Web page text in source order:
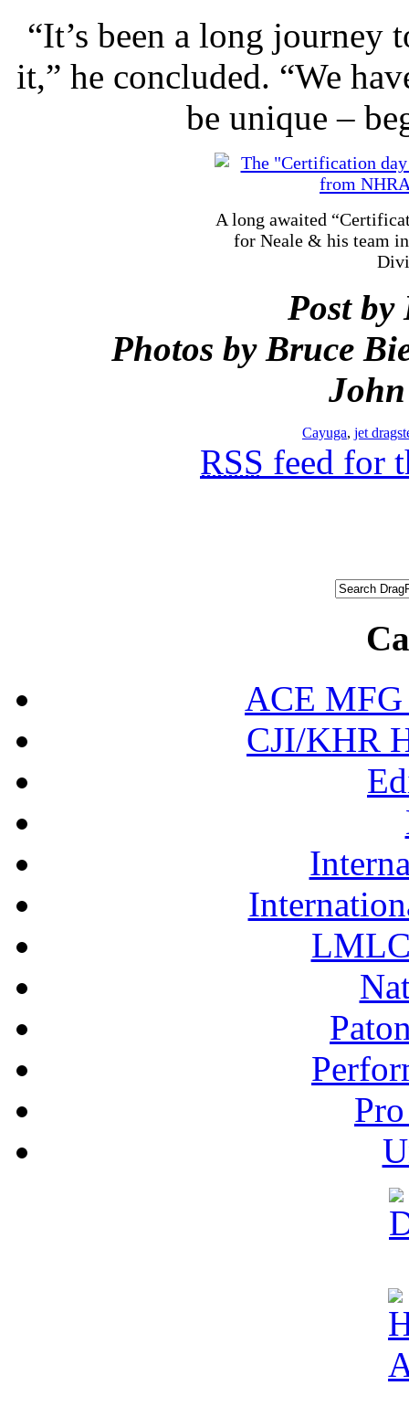
“It’s been a long journey
it,” he concluded. “We
be unique –
A long awaited
for Neale & his team
Post by
Photos by Bruce
Cayuga, jet
RSS feed for
ACE MFG
CJI/KHR